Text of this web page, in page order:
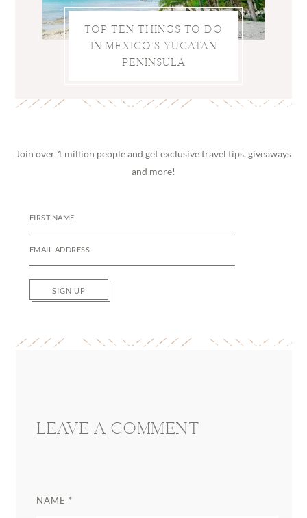
TOP TEN THINGS TO DO
IN MEXICO’S YUCATAN
PENINSULA
Join over 1 million people and get exclusive travel tips, giveaways
and more!
SIGN UP
LEAVE A COMMENT
NAME *